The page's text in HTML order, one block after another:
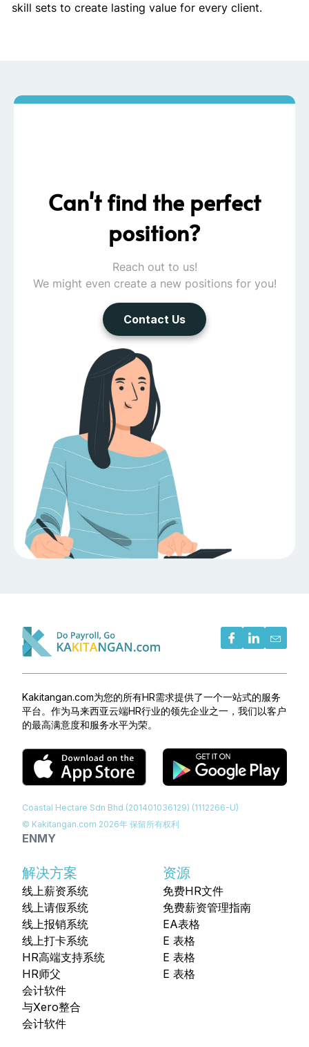
skill sets to create lasting value for every client.
Can't find the perfect
position?
Reach out to us!
We might even create a new positions for you!
Contact Us
Kakitangan.com为您的所有HR需求提供了一个一站式的服务
平台。作为马来西亚云端HR行业的领先企业之一，我们以客户
的最高满意度和服务水平为荣。
Coastal Hectare Sdn Bhd (201401036129) (1112266-U)
© Kakitangan.com 2026年 保留所有权利
ENMY
解决方案
线上薪资系统
线上请假系统
线上报销系统
线上打卡系统
HR高端支持系统
HR师父
会计软件
与Xero整合
会计软件
资源
免费HR文件
免费薪资管理指南
EA表格
E 表格
E 表格
E 表格